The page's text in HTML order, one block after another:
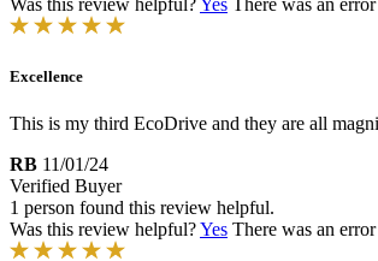
Was this review helpful? Yes There was an
Excellence
This is my third EcoDrive and they are all
RB 11/01/24
Verified Buyer
1 person found this review helpful.
Was this review helpful?Yes There was an